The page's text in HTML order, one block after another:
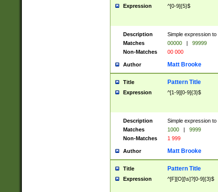
Expression ^[0-9]{5}$
Description
Simple expression
Matches
00000 |
99999
Non-Matches
00 000
Author Matt Brooke
Title Pattern Title
Expression ^[1-9][0-9]{3}$
Description
Simple expression
Matches
1000 |
9999
Non-Matches
1 999
Author Matt Brooke
Title Pattern Title
Expression ^[F][O][\s]?[0-9]{3}$